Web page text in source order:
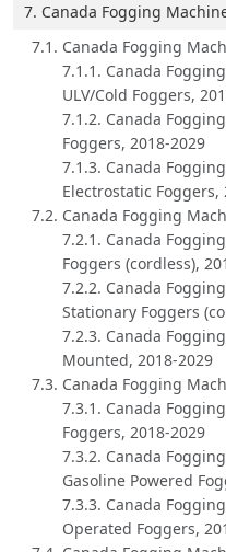
7. Canada Fogging
7.1. Canada Fogging
7.1.1. Canada
ULV/Cold Foggers,
7.1.2. Canada
Foggers, 2018-2029
7.1.3. Canada
Electrostatic Foggers,
7.2. Canada Fogging
7.2.1. Canada
Foggers (cordless),
7.2.2. Canada
Stationary Foggers
7.2.3. Canada
Mounted, 2018-2029
7.3. Canada Fogging
7.3.1. Canada
Foggers, 2018-2029
7.3.2. Canada
Gasoline Powered
7.3.3. Canada
Operated Foggers,